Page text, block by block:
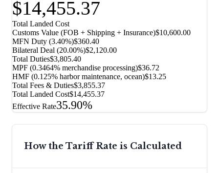
$14,455.37
Total Landed Cost
Customs Value (FOB + Shipping + Insurance)$10,600.00
MFN Duty (3.40%)$360.40
Bilateral Deal (20.00%)$2,120.00
Total Duties$3,805.40
MPF (0.3464% merchandise processing)$36.72
HMF (0.125% harbor maintenance, ocean)$13.25
Total Fees & Duties$3,855.37
Total Landed Cost$14,455.37
Effective Rate35.90%
How the Tariff Rate is Calculated